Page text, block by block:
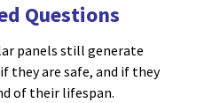
Questions
panels still generate
they are safe, and if they
of their lifespan.